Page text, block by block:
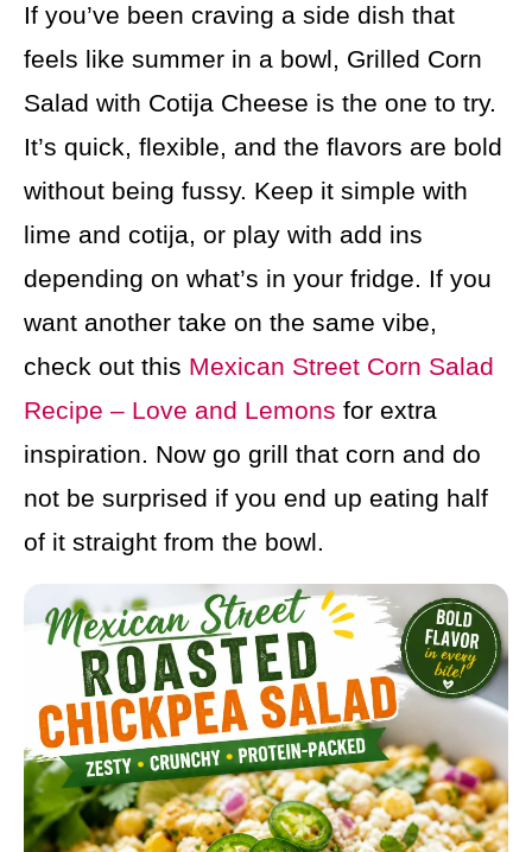
If you’ve been craving a side dish that
feels like summer in a bowl, Grilled Corn
Salad with Cotija Cheese is the one to try.
It’s quick, flexible, and the flavors are bold
without being fussy. Keep it simple with
lime and cotija, or play with add ins
depending on what’s in your fridge. If you
want another take on the same vibe,
check out this Mexican Street Corn Salad
Recipe – Love and Lemons for extra
inspiration. Now go grill that corn and do
not be surprised if you end up eating half
of it straight from the bowl.